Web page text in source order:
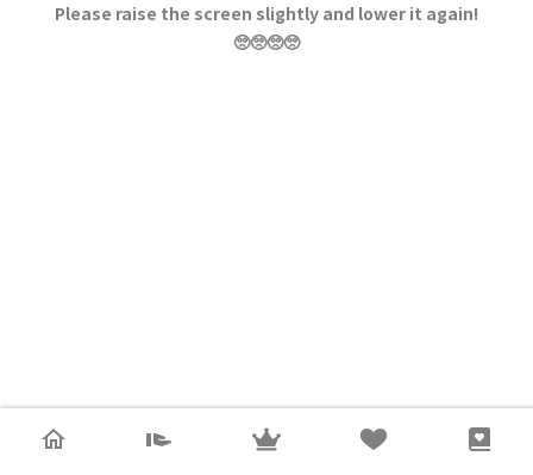
Please raise the screen slightly and lower it again!
🥺🥺🥺🥺